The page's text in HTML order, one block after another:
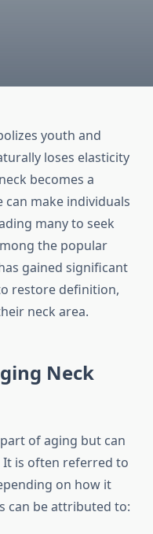
youth and
loses elasticity
becomes a
can make individuals
many to seek
the popular
gained significant
restore definition,
neck area.
Neck
of aging but can
is often referred to
on how it
can be attributed to: